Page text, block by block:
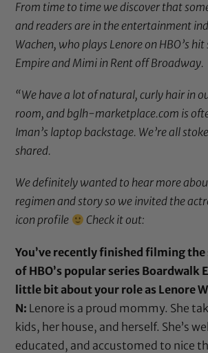
From time to time we discover that
and readers are in the entertainment
Wachen, who plays Lenore on HBO’s
Empire and Mimi in Rent off Broadway.
“We have a lot of natural, curly hair in
room, and bglh-marketplace.com is
Iman’s laptop backstage. We’re all
shared.
We definitely wanted to hear more
regimen and story so we invited the
icon profile
Check it out:
You’ve recently finished filming the
of HBO’s popular series Boardwalk
little bit about your role as Lenore
N: Lenore is a proud mommy. She
kids, her house, and herself. She’s
educated, and accustomed to nice